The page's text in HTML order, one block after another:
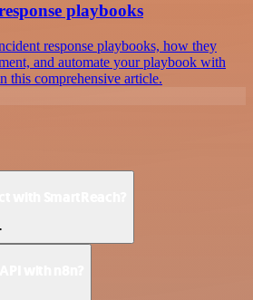
playbooks
response playbooks, how they
and automate your playbook with
this comprehensive article.